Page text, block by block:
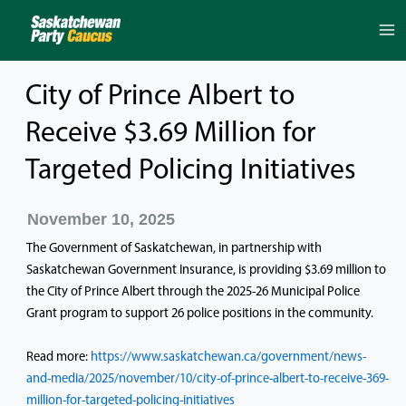
City of Prince Albert to
Receive $3.69 Million for
Targeted Policing Initiatives
November 10, 2025
The Government of Saskatchewan, in partnership with
Saskatchewan Government Insurance, is providing $3.69 million to
the City of Prince Albert through the 2025-26 Municipal Police
Grant program to support 26 police positions in the community.
Read more: https://www.saskatchewan.ca/government/news-
and-media/2025/november/10/city-of-prince-albert-to-receive-369-
million-for-targeted-policing-initiatives